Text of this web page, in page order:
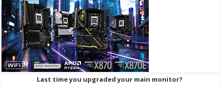
Last time you upgraded your main monitor?